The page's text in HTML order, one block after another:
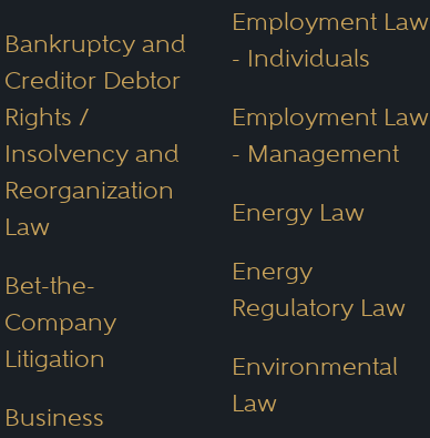
Bankruptcy and
Creditor Debtor
Rights /
Insolvency and
Reorganization
Law
Bet-the-
Company
Litigation
Business
Employment Law
- Individuals
Employment Law
- Management
Energy Law
Energy
Regulatory Law
Environmental
Law